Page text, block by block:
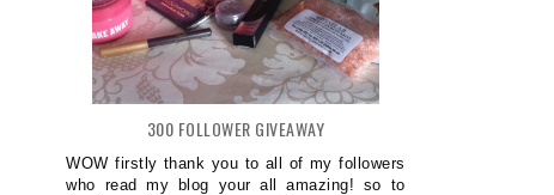
300 FOLLOWER GIVEAWAY
WOW firstly thank you to all of my followers
who read my blog your all amazing! so to